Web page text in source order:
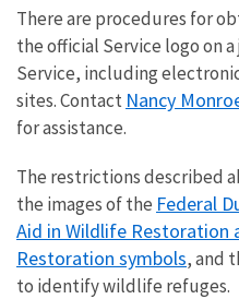
There are procedures for
the official Service logo on
Service, including
sites. Contact Nancy
for assistance.
The restrictions described
the images of the Federal
Aid in Wildlife Restoration
Restoration symbols, and
to identify wildlife refuges.